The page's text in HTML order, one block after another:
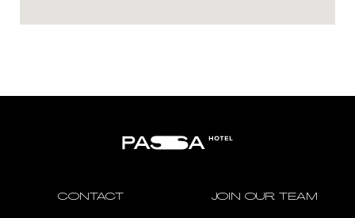
CONTACT JOIN OUR TEAM